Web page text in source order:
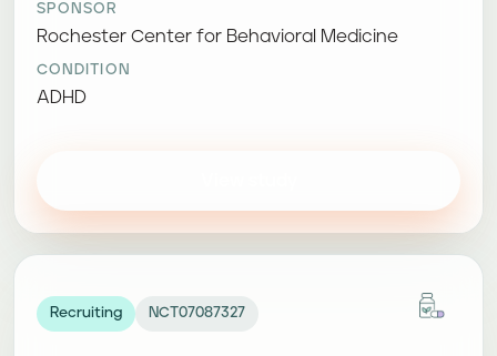
SPONSOR
Rochester Center for Behavioral Medicine
CONDITION
ADHD
Recruiting NCT07087327